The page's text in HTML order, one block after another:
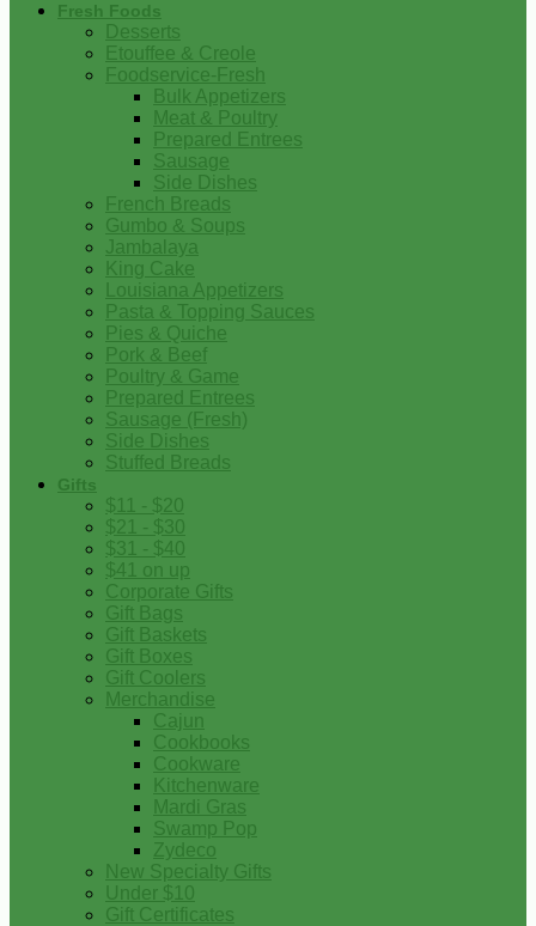
Fresh Foods
Desserts
Etouffee & Creole
Foodservice-Fresh
Bulk Appetizers
Meat & Poultry
Prepared Entrees
Sausage
Side Dishes
French Breads
Gumbo & Soups
Jambalaya
King Cake
Louisiana Appetizers
Pasta & Topping Sauces
Pies & Quiche
Pork & Beef
Poultry & Game
Prepared Entrees
Sausage (Fresh)
Side Dishes
Stuffed Breads
Gifts
$11 - $20
$21 - $30
$31 - $40
$41 on up
Corporate Gifts
Gift Bags
Gift Baskets
Gift Boxes
Gift Coolers
Merchandise
Cajun
Cookbooks
Cookware
Kitchenware
Mardi Gras
Swamp Pop
Zydeco
New Specialty Gifts
Under $10
Gift Certificates